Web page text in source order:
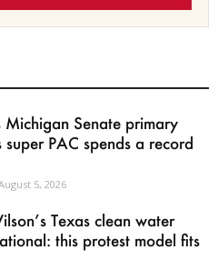
Michigan Senate primary
super PAC spends a record
5, 2026
Texas clean water
this protest model fits